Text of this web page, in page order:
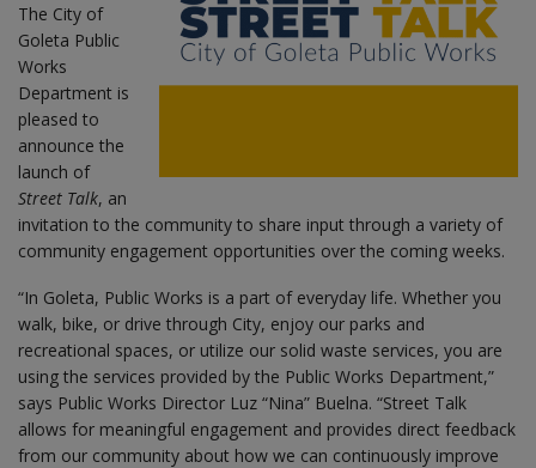
The City of
Goleta Public
Works
Department is
pleased to
announce the
launch of
Street Talk, an
invitation to the community to share input through a variety of
community engagement opportunities over the coming weeks.
“In Goleta, Public Works is a part of everyday life. Whether you
walk, bike, or drive through City, enjoy our parks and
recreational spaces, or utilize our solid waste services, you are
using the services provided by the Public Works Department,”
says Public Works Director Luz “Nina” Buelna. “Street Talk
allows for meaningful engagement and provides direct feedback
from our community about how we can continuously improve